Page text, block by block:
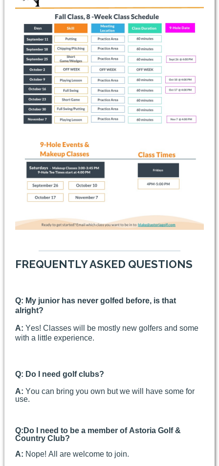
FREQUENTLY ASKED QUESTIONS
Q: My junior has never golfed before, is that
alright?
A: Yes! Classes will be mostly new golfers and some
with a little experience.
Q: Do I need golf clubs?
A: You can bring you own but we will have some for
use.
Q: Do I need to be a member of Astoria Golf &
Country Club?
A: Nope! All are welcome to join.